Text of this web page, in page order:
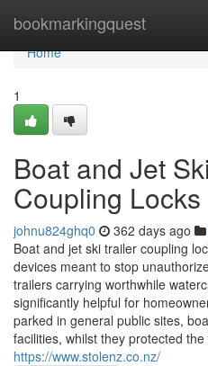
bookmarkingquest
Home
Home
1
Boat and Jet
Coupling Locks
johnu824ghq0 362 days ago
Boat and jet ski trailer coupling
devices meant to stop
trailers carrying worthwhile
significantly helpful for
parked in general public sites,
facilities, whilst they protected
https://www.stolenz.co.nz/